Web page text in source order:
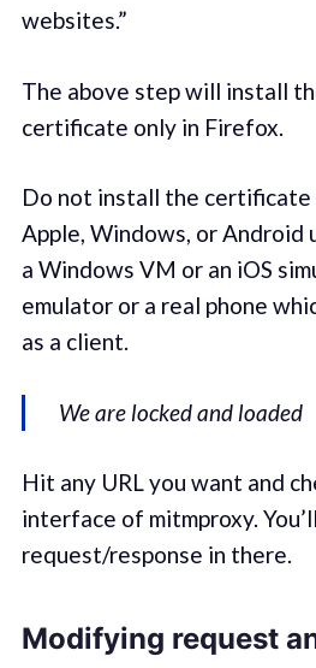
websites.”
The above step will install
certificate only in Firefox.
Do not install the certificate
Apple, Windows, or Android
a Windows VM or an iOS
emulator or a real phone
as a client.
We are locked and loaded
Hit any URL you want and
interface of mitmproxy.
request/response in there.
Modifying request